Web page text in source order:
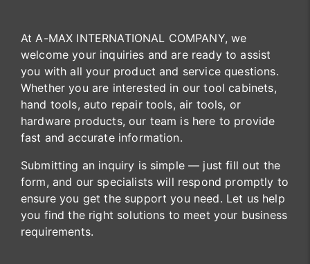
At A-MAX INTERNATIONAL COMPANY, we
welcome your inquiries and are ready to assist
you with all your product and service questions.
Whether you are interested in our tool cabinets,
hand tools, auto repair tools, air tools, or
hardware products, our team is here to provide
fast and accurate information.
Submitting an inquiry is simple — just fill out the
form, and our specialists will respond promptly to
ensure you get the support you need. Let us help
you find the right solutions to meet your business
requirements.